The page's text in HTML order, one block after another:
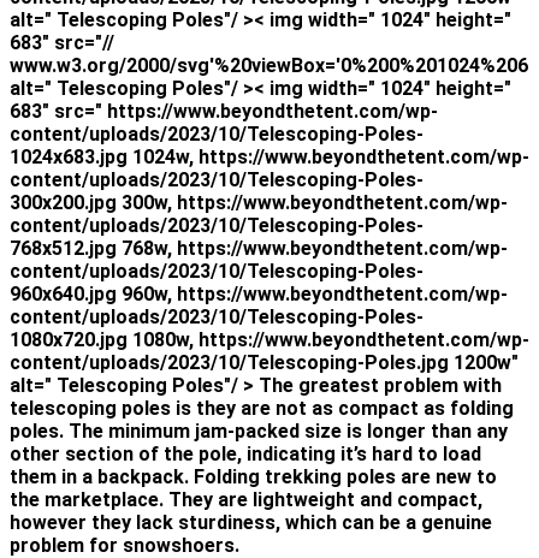
alt=" Telescoping Poles"/ >< img width=" 1024" height="
683" src="//
www.w3.org/2000/
alt=" Telescoping Poles"/ >< img width=" 1024" height="
683" src=" https://www.beyondthetent.com/wp-
content/uploads/2023/10/Telescoping-Poles-
1024x683.jpg 1024w, https://www.beyondthetent.com/wp-
content/uploads/2023/10/Telescoping-Poles-
300x200.jpg 300w, https://www.beyondthetent.com/wp-
content/uploads/2023/10/Telescoping-Poles-
768x512.jpg 768w, https://www.beyondthetent.com/wp-
content/uploads/2023/10/Telescoping-Poles-
960x640.jpg 960w, https://www.beyondthetent.com/wp-
content/uploads/2023/10/Telescoping-Poles-
1080x720.jpg 1080w, https://www.beyondthetent.com/wp-
content/uploads/2023/10/Telescoping-Poles.jpg 1200w"
alt=" Telescoping Poles"/ > The greatest problem with
telescoping poles is they are not as compact as folding
poles. The minimum jam-packed size is longer than any
other section of the pole, indicating it’s hard to load
them in a backpack. Folding trekking poles are new to
the marketplace. They are lightweight and compact,
however they lack sturdiness, which can be a genuine
problem for snowshoers.